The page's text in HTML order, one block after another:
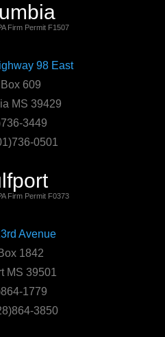
Firm Permit F1507
98 East
609
MS 39429
3449
0501
Firm Permit F0373
Avenue
1842
MS 39501
1779
3850